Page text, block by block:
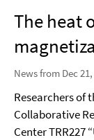
The heat
News from Dec
Researchers of
Collaborative
Center TRR227